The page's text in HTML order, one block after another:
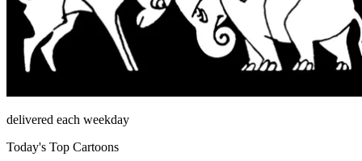
delivered each weekday
Today's Top Cartoons